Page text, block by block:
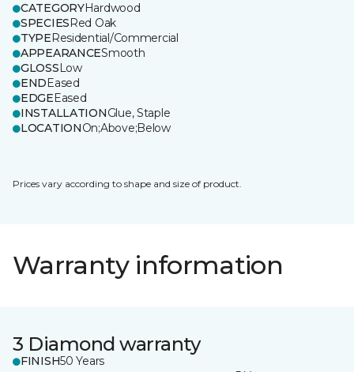
CATEGORYHardwood
SPECIESRed Oak
TYPEResidential/Commercial
APPEARANCESmooth
GLOSSLow
ENDEased
EDGEEased
INSTALLATIONGlue, Staple
LOCATIONOn;Above;Below
Prices vary according to shape and size of product.
Warranty information
3 Diamond warranty
FINISH50 Years